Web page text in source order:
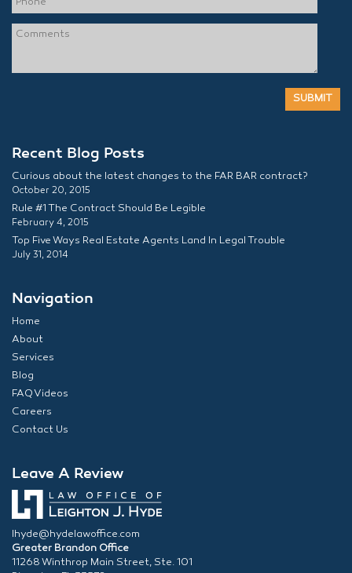
Recent Blog Posts
Curious about the latest changes to the FAR BAR contract?
October 20, 2015
Rule #1 The Contract Should Be Legible
February 4, 2015
Top Five Ways Real Estate Agents Land In Legal Trouble
July 31, 2014
Navigation
Home
About
Services
Blog
FAQ Videos
Careers
Contact Us
Leave A Review
lhyde@hydelawoffice.com
Greater Brandon Office
11268 Winthrop Main Street, Ste. 101